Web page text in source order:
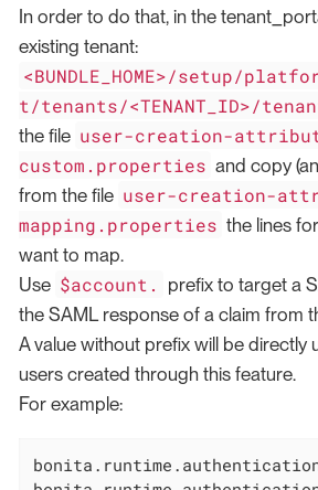
In order to do that, in the
existing tenant:
<BUNDLE_HOME>/setup/
t/tenants/<TENANT_ID>/
the file user-creation-
custom.properties and copy
from the file user-creation-
mapping.properties the lines
want to map.
Use $account.
prefix to target a
the SAML response of a claim from
A value without prefix will be directly
users created through this feature.
For example: